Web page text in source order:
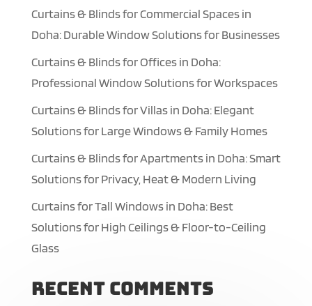
Curtains & Blinds for Commercial Spaces in
Doha: Durable Window Solutions for Businesses
Curtains & Blinds for Offices in Doha:
Professional Window Solutions for Workspaces
Curtains & Blinds for Villas in Doha: Elegant
Solutions for Large Windows & Family Homes
Curtains & Blinds for Apartments in Doha: Smart
Solutions for Privacy, Heat & Modern Living
Curtains for Tall Windows in Doha: Best
Solutions for High Ceilings & Floor-to-Ceiling
Glass
Recent Comments